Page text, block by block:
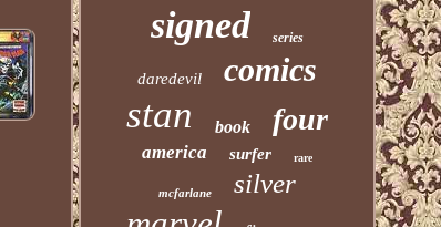
signed series
daredevil comics
stan book four
america surfer rare
mcfarlane silver